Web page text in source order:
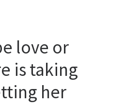
love or
is taking
her